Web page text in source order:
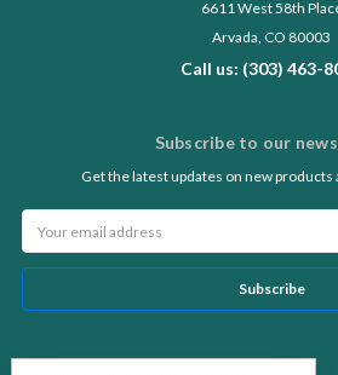
6611 West 58th
Arvada, CO 80003
Call us: (303) 463-
Subscribe to our
Get the latest updates on new products
Address